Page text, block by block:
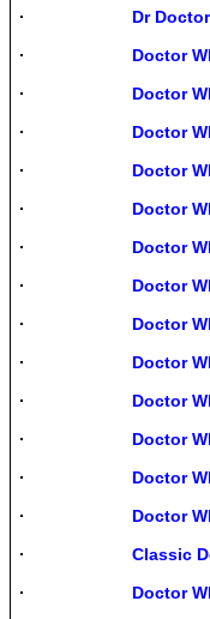
Dr
Doctor
Doctor
Doctor
Doctor
Doctor
Doctor
Doctor
Doctor
Doctor
Doctor
Doctor
Doctor
Doctor
Classic
Doctor